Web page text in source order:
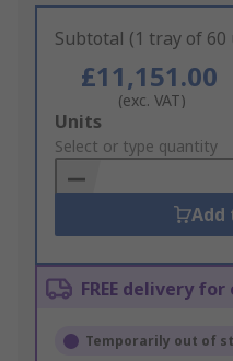
Subtotal (1 tray of
£11,151.00
(exc. VAT)
Add
to
Basket
Units
Select or type quantity
Add
FREE delivery
Temporarily out of